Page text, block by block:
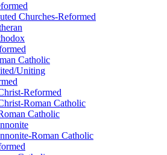
Churches-Reformed
Catholic
Uniting
Reformed
Roman Catholic
Catholic
Roman Catholic